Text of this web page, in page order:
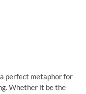
perfect metaphor for
Whether it be the